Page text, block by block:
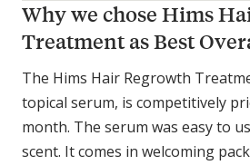
Why we chose Hims
Treatment as Best
The Hims Hair Regrowth
topical serum, is competitively
month. The serum was easy to
scent. It comes in welcoming